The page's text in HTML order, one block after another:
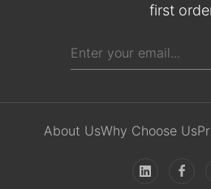
first
About UsWhy Choose Us